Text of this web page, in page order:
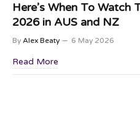
Here’s When To Watch
2026 in AUS and NZ
By Alex Beaty 6 May 2026
Read More